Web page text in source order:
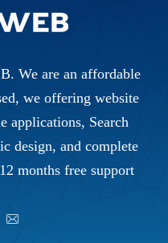
We are an affordable
we offering website
applications, Search
design, and complete
months free support